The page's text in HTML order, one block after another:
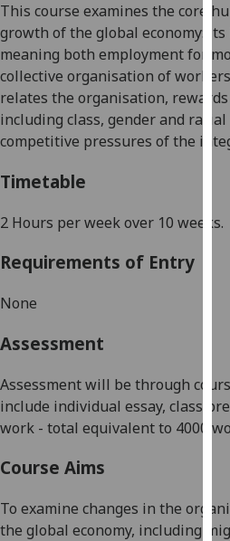
This course examines the core
growth of the global economy: its
meaning both employment for
collective organisation of
relates the organisation,
including class, gender and
competitive pressures of the
Timetable
2 Hours per week over 10 weeks.
Requirements of Entry
None
Assessment
Assessment will be through
include individual essay, class
work - total equivalent to 4000
Course Aims
To examine changes in the
the global economy, including